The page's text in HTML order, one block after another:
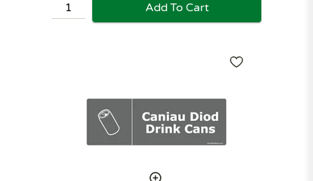
Add To Cart